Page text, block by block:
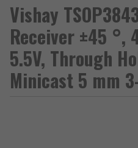
Vishay
Receiver ±45 °,
5.5V, Through
Minicast 5 mm